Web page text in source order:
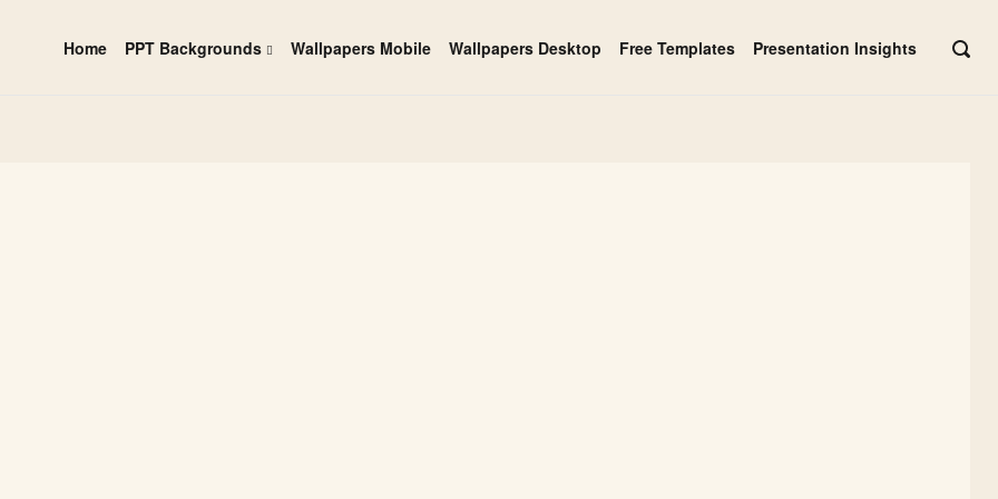
Home PPT Backgrounds Wallpapers Mobile Wallpapers Desktop Free Templates Presentation Insights
OPEN